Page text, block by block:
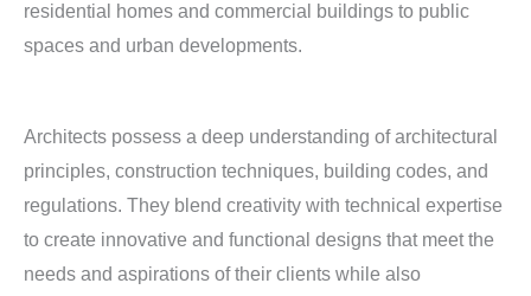
residential homes and commercial buildings to public
spaces and urban developments.
Architects possess a deep understanding of architectural
principles, construction techniques, building codes, and
regulations. They blend creativity with technical expertise
to create innovative and functional designs that meet the
needs and aspirations of their clients while also